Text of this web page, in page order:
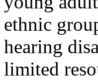
ethnic
hearing
limited